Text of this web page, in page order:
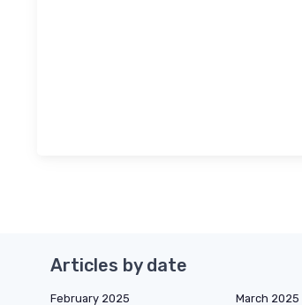
Articles by date
February 2025 March 2025